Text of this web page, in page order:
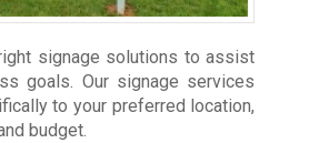
signage solutions to assist
goals. Our signage services
to your preferred location,
budget.